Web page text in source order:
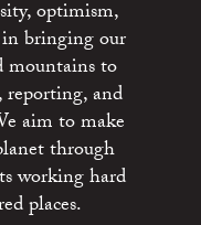
optimism,
bringing our
mountains to
and
aim to make
through
working hard
places.